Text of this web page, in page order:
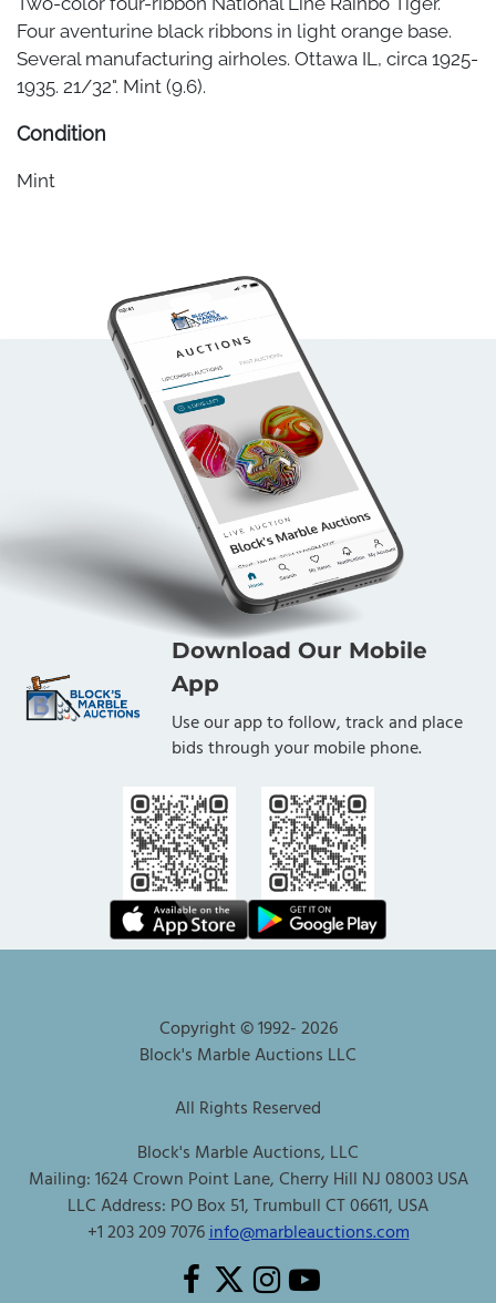
Four aventurine black ribbons in light orange base.
Several manufacturing airholes. Ottawa IL, circa 1925-
1935. 21/32". Mint (9.6).
Condition
Mint
Download Our Mobile
App
Use our app to follow, track and place
bids through your mobile phone.
Copyright © 1992-2026
Block's Marble Auctions LLC
All Rights Reserved
Block's Marble Auctions, LLC
Mailing: 1624 Crown Point Lane, Cherry Hill NJ 08003 USA
LLC Address: PO Box 51, Trumbull CT 06611, USA
+1 203 209 7076info@marbleauctions.com